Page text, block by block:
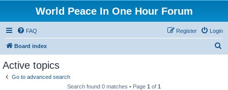
World Peace In One Hour Forum
FAQ Login
Register
Board index
Active topics
Go to advanced search
Search found 0 matches • Page 1 of 1